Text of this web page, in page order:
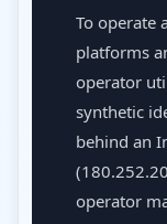
To operate
platforms
operator
synthetic
behind an
operator